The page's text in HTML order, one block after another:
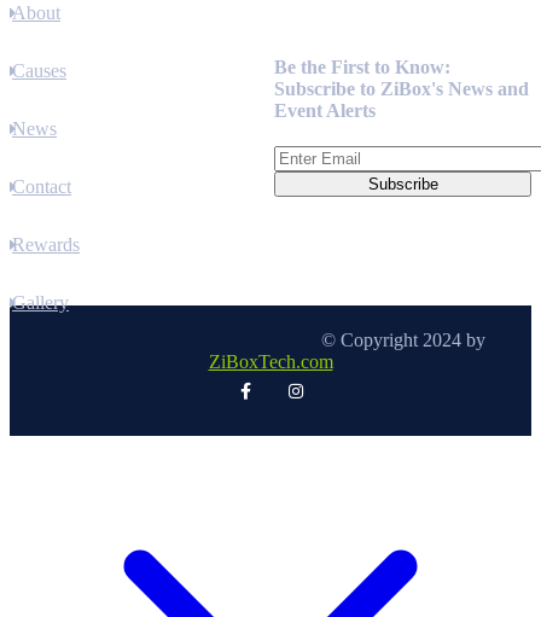
About
Causes
News
Contact
Rewards
Gallery
Be the First to Know:
Subscribe to ZiBox's News and
Event Alerts
© Copyright 2024 by
ZiBoxTech.com